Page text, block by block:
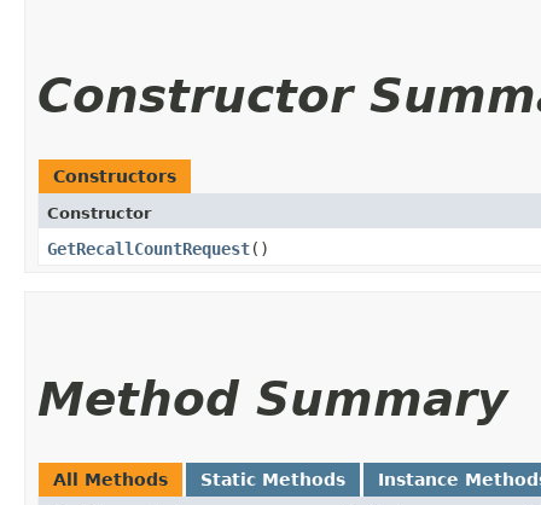
Constructor
Constructors
Constructor
GetRecallCountRequest()
Method Summary
All Methods Static Methods Instance